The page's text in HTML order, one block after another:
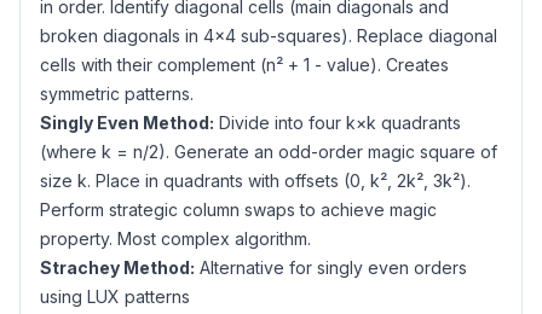
in order. Identify diagonal cells (main diagonals and
broken diagonals in 4×4 sub-squares). Replace diagonal
cells with their complement (n² + 1 - value). Creates
symmetric patterns.
Singly Even Method: Divide into four k×k quadrants
(where k = n/2). Generate an odd-order magic square of
size k. Place in quadrants with offsets (0, k², 2k², 3k²).
Perform strategic column swaps to achieve magic
property. Most complex algorithm.
Strachey Method: Alternative for singly even orders
using LUX patterns